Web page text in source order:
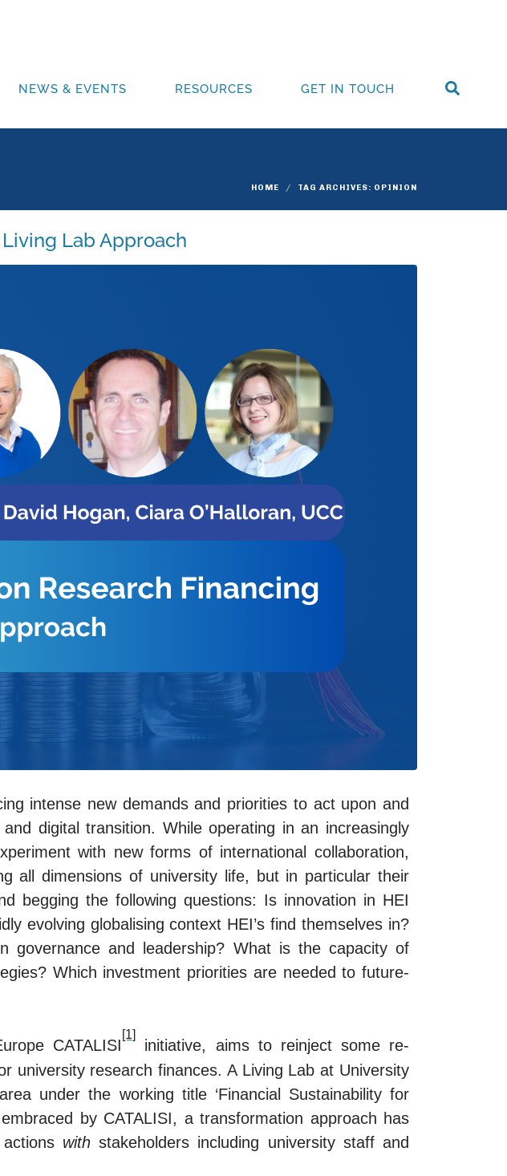
NEWS & EVENTS RESOURCES GET IN TOUCH
HOME TAG ARCHIVES: OPINION
Lab Approach
intense new demands and priorities to act upon and
digital transition. While operating in an increasingly
with new forms of international collaboration,
all dimensions of university life, but in particular their
begging the following questions: Is innovation in HEI
evolving globalising context HEI’s find themselves in?
governance and leadership? What is the capacity of
Which investment priorities are needed to future-
CATALISI
[1]
initiative, aims to reinject some re-
university research finances. A Living Lab at University
under the working title ‘Financial Sustainability for
by CATALISI, a transformation approach has
withstakeholders including university staff and